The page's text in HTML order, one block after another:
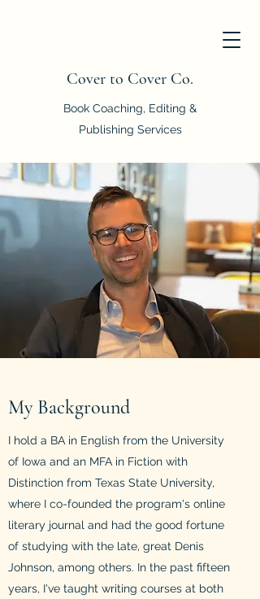
Cover to Cover Co.
Book Coaching, Editing &
Publishing Services
My Background
I hold a BA in English from the University
of Iowa and an MFA in Fiction with
Distinction from Texas State University,
where I co-founded the program's online
literary journal and had the good fortune
of studying with the late, great Denis
Johnson, among others. In the past fifteen
years, I've taught writing courses at both